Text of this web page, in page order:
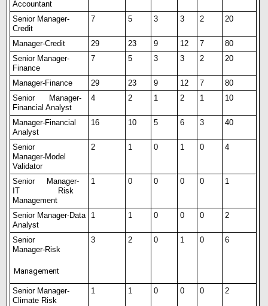
Accountant
Senior Manager-
Credit
7 5 3 3 2 20
Manager-Credit 29 23 9 12 7
80
Senior Manager-
Finance
7 5 3 3 2 20
Manager-Finance 29 23 9 12 7
80
Senior
Manager-
Financial Analyst
4 2 1 2 1 10
Manager-Financial
Analyst
16 10 5 6 3 40
Senior
Manager-Model
Validator
2 1 0 1 0 4
Senior
Manager-
IT Risk
Management
1 0 0 0 0 1
Senior Manager-Data
Analyst
1 1 0 0 0 2
Senior
Manager-Risk
Management
3 2 0 1 0 6
Senior Manager-
Climate Risk
1 1 0 0 0 2